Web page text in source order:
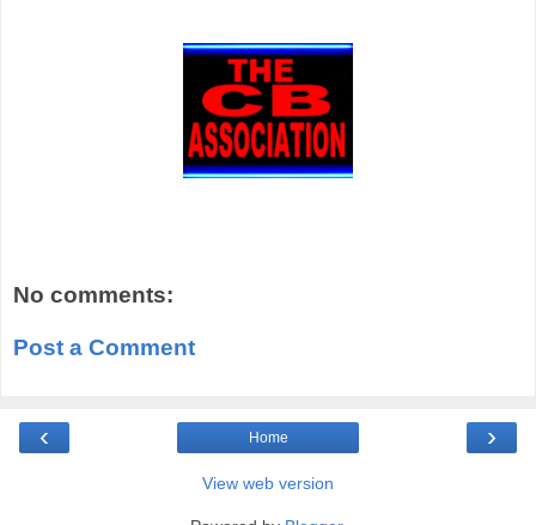
No comments:
Post a Comment
‹ ›
Home
View web version